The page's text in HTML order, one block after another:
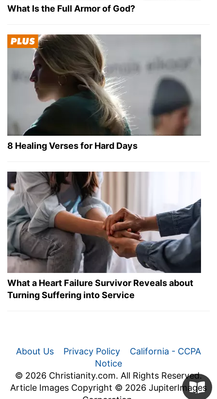
What Is the Full Armor of God?
8 Healing Verses for Hard Days
What a Heart Failure Survivor Reveals about
Turning Suffering into Service
About Us Privacy Policy
California - CCPA
Notice
© 2026 Christianity.com. All Rights Reserved.
Article Images Copyright © 2026 JupiterImages